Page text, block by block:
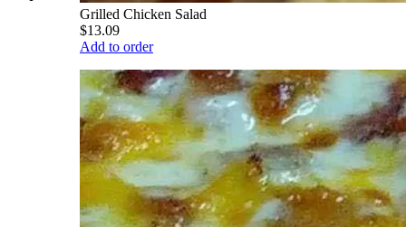
Grilled Chicken Salad
$13.09
Add to order